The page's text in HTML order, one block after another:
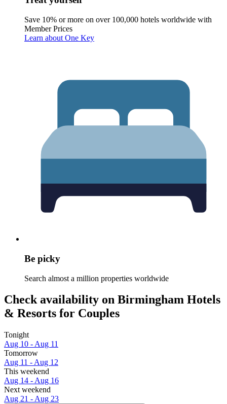
Save 10% or more on over 100,000 hotels worldwide with
Member Prices
Learn about One Key
Be picky
Search almost a million properties worldwide
Check availability on Birmingham Hotels
& Resorts for Couples
Tonight
Aug 10 - Aug 11
Tomorrow
Aug 11 - Aug 12
This weekend
Aug 14 - Aug 16
Next weekend
Aug 21 - Aug 23